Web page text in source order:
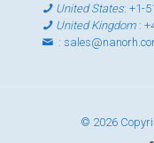
United States:+1-
United Kingdom :
:
© 2026